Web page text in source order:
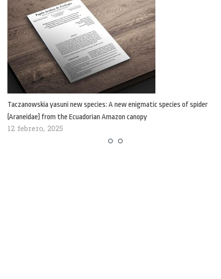
Taczanowskia yasuni new species: A new enigmatic species of spider
(Araneidae) from the Ecuadorian Amazon canopy
12 febrero, 2025